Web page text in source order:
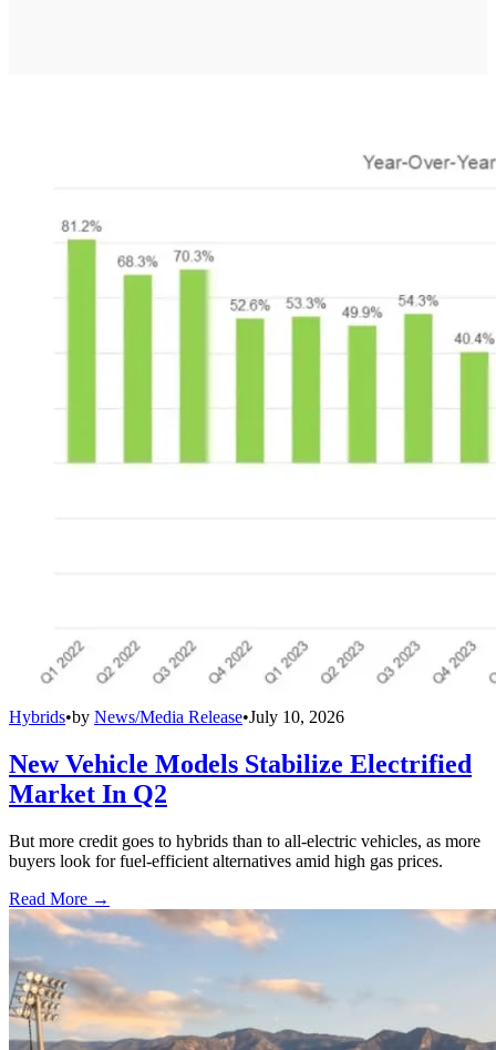
Hybrids•by News/Media Release•July 10, 2026
New Vehicle Models Stabilize Electrified
Market In Q2
But more credit goes to hybrids than to all-electric vehicles, as more
buyers look for fuel-efficient alternatives amid high gas prices.
Read More →